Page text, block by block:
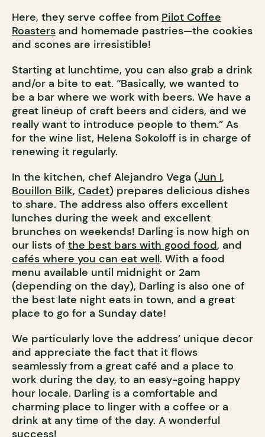
Here, they serve coffee from Pilot Coffee
Roasters and homemade pastries—the cookies
and scones are irresistible!
Starting at lunchtime, you can also grab a drink
and/or a bite to eat. “Basically, we wanted to
be a bar where we work with beers. We have a
great lineup of craft beers and ciders, and we
really want to introduce people to them.” As
for the wine list, Helena Sokoloff is in charge of
renewing it regularly.
In the kitchen, chef Alejandro Vega (Jun I,
Bouillon Bilk, Cadet) prepares delicious dishes
to share. The address also offers excellent
lunches during the week and excellent
brunches on weekends! Darling is now high on
our lists of the best bars with good food, and
cafés where you can eat well. With a food
menu available until midnight or 2am
(depending on the day), Darling is also one of
the best late night eats in town, and a great
place to go for a Sunday date!
We particularly love the address’ unique decor
and appreciate the fact that it flows
seamlessly from a great café and a place to
work during the day, to an easy-going happy
hour locale. Darling is a comfortable and
charming place to linger with a coffee or a
drink at any time of the day. A wonderful
success!